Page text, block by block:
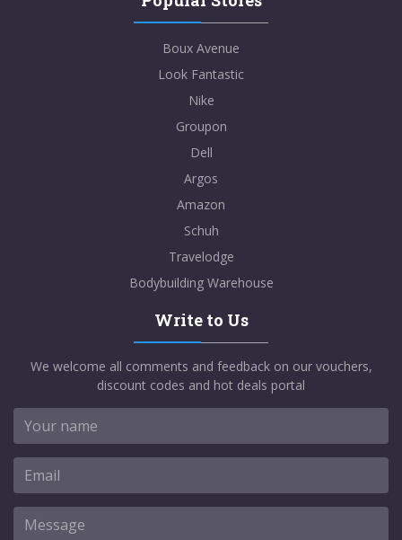
Boux Avenue
Look Fantastic
Nike
Groupon
Dell
Argos
Amazon
Schuh
Travelodge
Bodybuilding Warehouse
Write to Us
We welcome all comments and feedback on our vouchers,
discount codes and hot deals portal